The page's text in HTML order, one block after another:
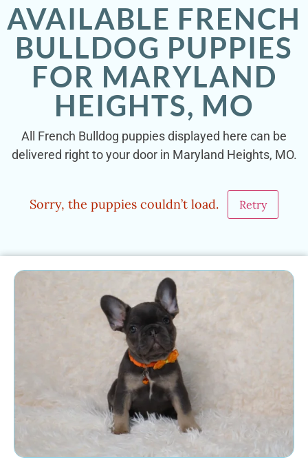
AVAILABLE FRENCH
BULLDOG PUPPIES
FOR MARYLAND
HEIGHTS, MO
All French Bulldog puppies displayed here can be
delivered right to your door in Maryland Heights, MO.
Sorry, the puppies couldn’t load. Retry